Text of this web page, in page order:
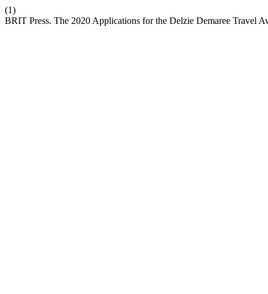
(1)
BRIT Press. The 2020 Applications for the Delzie Demaree Travel